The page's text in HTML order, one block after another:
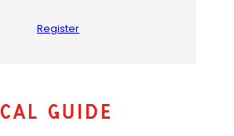
Register
Guide